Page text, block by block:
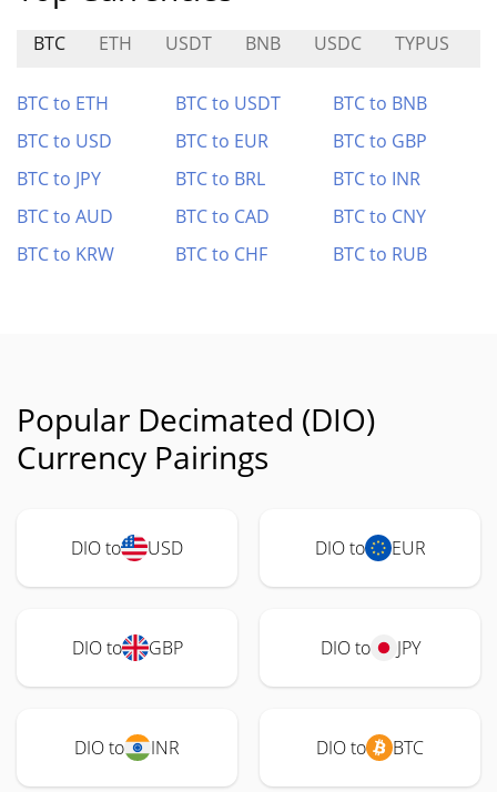
BTC ETH USDT BNB USDC TYPUS
BTC to ETH BTC to USDT
BTC to BNB
BTC to USD
BTC to EUR
BTC to GBP
BTC to JPY
BTC to BRL
BTC to INR
BTC to AUD
BTC to CAD
BTC to CNY
BTC to KRW
BTC to CHF BTC to RUB
Popular Decimated (DIO)
Currency Pairings
DIO to USD DIO to EUR
DIO to GBP DIO to JPY
DIO to INR DIO to BTC